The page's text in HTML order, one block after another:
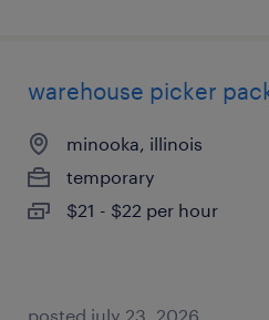
warehouse picker
minooka, illinois
temporary
$21 - $22 per hour
posted july 23, 2026